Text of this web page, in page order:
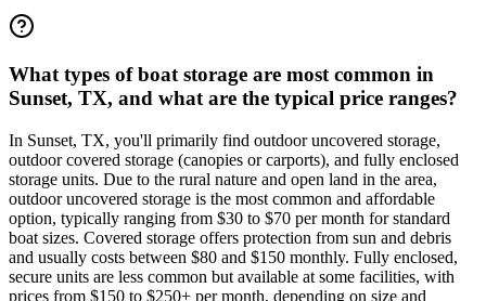
What types of boat storage are most common in
Sunset, TX, and what are the typical price ranges?
In Sunset, TX, you'll primarily find outdoor uncovered storage,
outdoor covered storage (canopies or carports), and fully enclosed
storage units. Due to the rural nature and open land in the area,
outdoor uncovered storage is the most common and affordable
option, typically ranging from $30 to $70 per month for standard
boat sizes. Covered storage offers protection from sun and debris
and usually costs between $80 and $150 monthly. Fully enclosed,
secure units are less common but available at some facilities, with
prices from $150 to $250+ per month, depending on size and